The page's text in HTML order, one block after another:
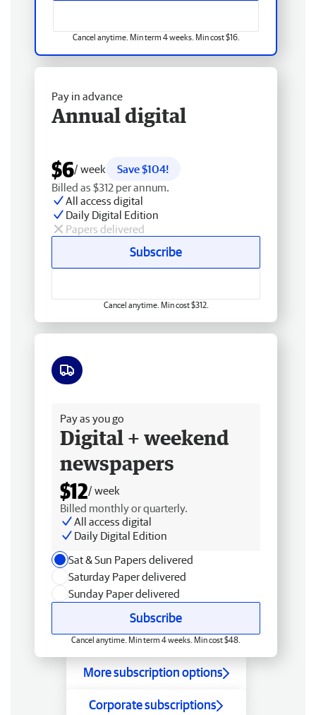
Cancel anytime. Min term 4 weeks. Min cost $16.
Pay in advance
Annual digital
$6/ week
Save $104!
Billed as $312 per annum.
All access digital
Daily Digital Edition
Papers delivered
Subscribe
Cancel anytime. Min cost $312.
Pay as you go
Digital + weekend
newspapers
$12/ week
Billed monthly or quarterly.
All access digital
Daily Digital Edition
Sat & Sun Papers delivered
Saturday Paper delivered
Sunday Paper delivered
Subscribe
Cancel anytime. Min term 4 weeks. Min cost $48.
More subscription options
Corporate subscriptions